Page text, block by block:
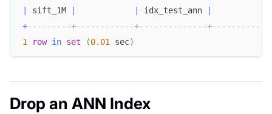
|
sift_1M | | idx_test_ann
|
+---------+------------+--------------
1
row in set (0.01 sec)
Drop an ANN Index